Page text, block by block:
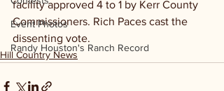
Event Photos
Randy Houston's Ranch Record
facility approved 4 to 1 by Kerr County
Commissioners. Rich Paces cast the
dissenting vote.
Hill Country News